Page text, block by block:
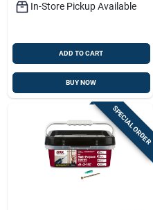
In-Store Pickup Available
ADD TO CART
BUY NOW
SPECIAL ORDER